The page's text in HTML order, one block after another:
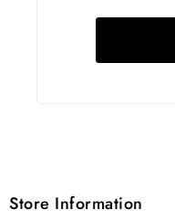
Store Information